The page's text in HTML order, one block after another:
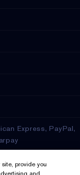
Express, PayPal,
provide you
and